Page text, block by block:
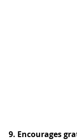
9. Encourages